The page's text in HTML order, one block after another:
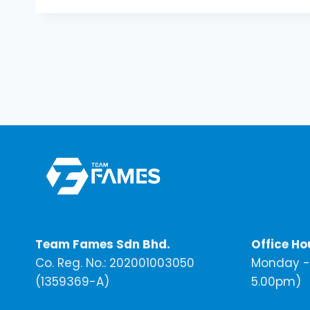
Team Fames Sdn Bhd.
Co. Reg. No.: 202001003050
(1359369-A)
Office
Monday
5.00pm)